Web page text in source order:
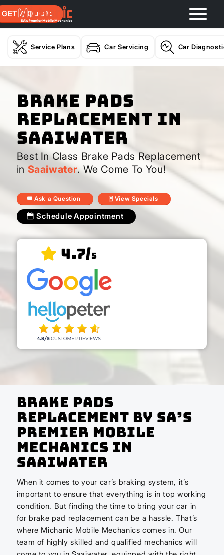
GET A QUOTE
Service Plans Car Servicing Car
Brake Pads
Replacement In
Saaiwater
Best In Class Brake Pads Replacement
in Saaiwater. We Come To You!
Ask a Question View Specials
Schedule Appointment
4.7/5
Brake Pads
Replacement by SA’s
Premier Mobile
Mechanics In
Saaiwater
When it comes to your car’s braking system, it’s
important to ensure that everything is in top working
condition. But finding the time to bring your car in
for brake pad replacement can be a hassle. That’s
where Michanic Mobile Mechanics comes in. Our
team of highly skilled and qualified mechanics will